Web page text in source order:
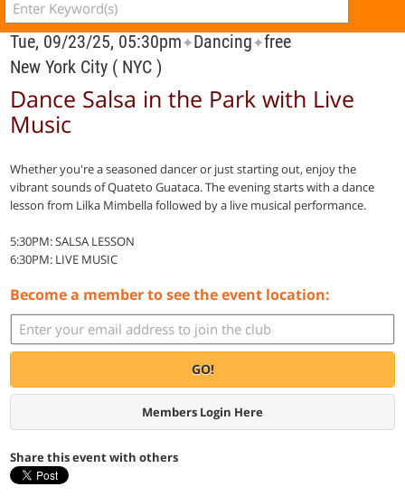
Tue, 09/23/25, 05:30pm✦Dancing✦free
New York City ( NYC )
Dance Salsa in the Park with Live
Music
Whether you're a seasoned dancer or just starting out, enjoy the
vibrant sounds of Quateto Guataca. The evening starts with a dance
lesson from Lilka Mimbella followed by a live musical performance.
5:30PM: SALSA LESSON
6:30PM: LIVE MUSIC
Become a member to see the event location:
GO!
Members Login Here
Share this event with others